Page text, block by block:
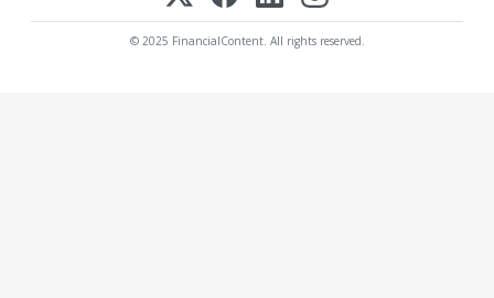
© 2025 FinancialContent. All rights reserved.